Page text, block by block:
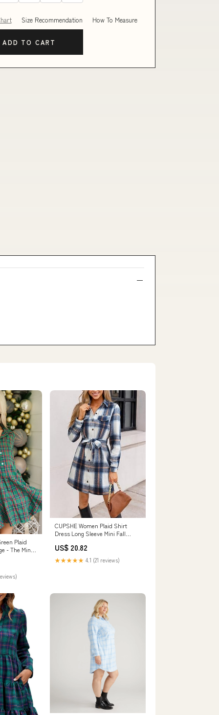
Size Recommendation How To Measure
ADD TO CART
Plaid
- The Mint
CUPSHE Women Plaid Shirt
Dress Long Sleeve Mini Fall
US$ 20.82
★★★★★ 4.1 (21 reviews)